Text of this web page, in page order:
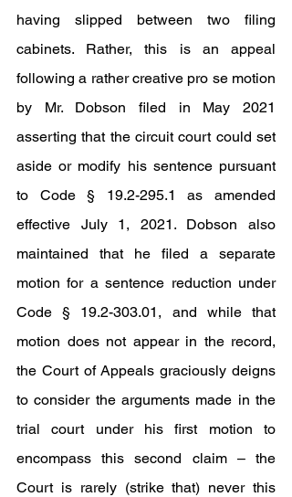
having slipped between two filing
cabinets. Rather, this is an appeal
following a rather creative pro se motion
by Mr. Dobson filed in May 2021
asserting that the circuit court could set
aside or modify his sentence pursuant
to Code § 19.2-295.1 as amended
effective July 1, 2021. Dobson also
maintained that he filed a separate
motion for a sentence reduction under
Code § 19.2-303.01, and while that
motion does not appear in the record,
the Court of Appeals graciously deigns
to consider the arguments made in the
trial court under his first motion to
encompass this second claim – the
Court is rarely (strike that) never this